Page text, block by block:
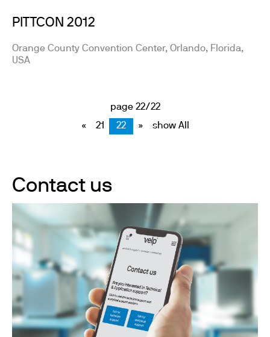
PITTCON 2012
Orange County Convention Center, Orlando, Florida,
USA
page 22/22
« 21 22 » show All
Contact us